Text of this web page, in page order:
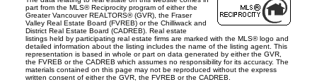
part from the MLS® Reciprocity program of either the
Greater Vancouver REALTORS® (GVR), the Fraser
Valley Real Estate Board (FVREB) or the Chilliwack and
District Real Estate Board (CADREB). Real estate
listings held by participating real estate firms are marked with the MLS® logo and
detailed information about the listing includes the name of the listing agent. This
representation is based in whole or part on data generated by either the GVR,
the FVREB or the CADREB which assumes no responsibility for its accuracy. The
materials contained on this page may not be reproduced without the express
written consent of either the GVR, the FVREB or the CADREB.